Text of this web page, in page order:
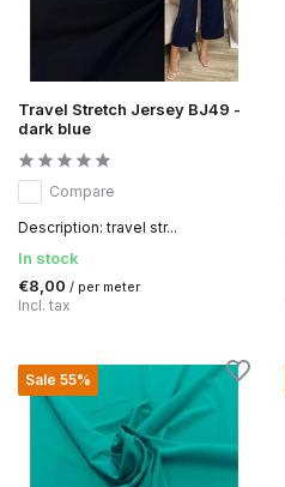
Travel Stretch Jersey BJ49 -
dark blue
Compare
Description: travel str...
In stock
€8,00 / per meter
Incl. tax
Sale 55%